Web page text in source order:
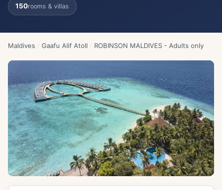
150rooms & villas
Maldives / Gaafu Alif Atoll / ROBINSON MALDIVES - Adults only